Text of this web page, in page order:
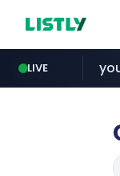
LIVE